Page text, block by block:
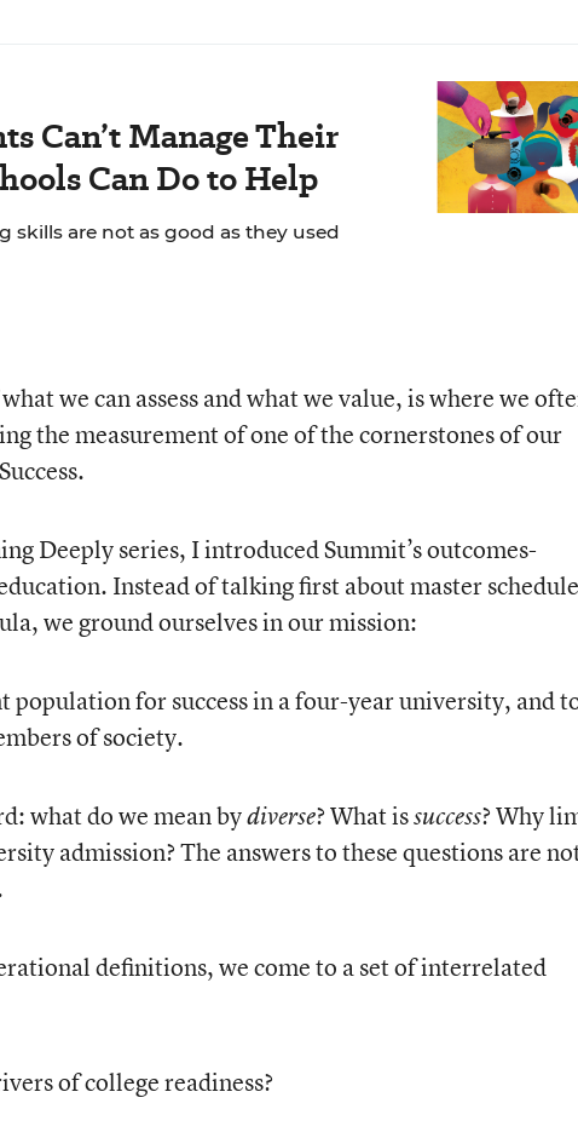
Can’t Manage Their
Can Do to Help
skills are not as good as they used
we can assess and what we value, is where we
the measurement of one of the cornerstones of our
Deeply series, I introduced Summit’s outcomes-
Instead of talking first about master
we ground ourselves in our mission:
population for success in a four-year university, and
of society.
what do we mean bydiverse? What issuccess? Why
admission? The answers to these questions are
definitions, we come to a set of interrelated
of college readiness?